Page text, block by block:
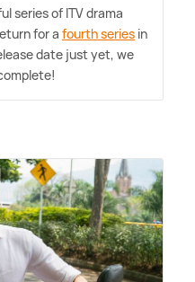
series of ITV drama
for a fourth series in
date just yet, we